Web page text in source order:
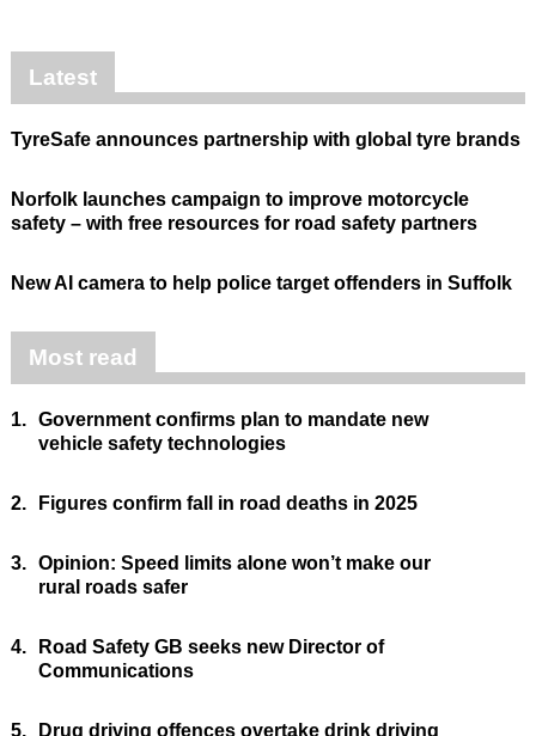
Latest
TyreSafe announces partnership with global tyre brands
Norfolk launches campaign to improve motorcycle
safety – with free resources for road safety partners
New AI camera to help police target offenders in Suffolk
Most read
1. Government confirms plan to mandate new
vehicle safety technologies
2. Figures confirm fall in road deaths in 2025
3. Opinion: Speed limits alone won’t make our
rural roads safer
4.
Road Safety GB seeks new Director of
Communications
5. Drug driving offences overtake drink driving